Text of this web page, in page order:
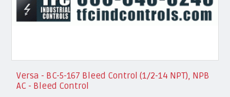
Versa - BC-5-167 Bleed Control (1/2-14 NPT), NPB
AC - Bleed Control